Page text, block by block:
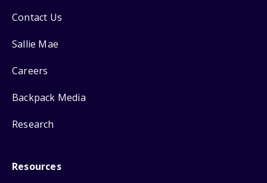
Contact Us
Sallie Mae
Careers
Backpack Media
Research
Resources